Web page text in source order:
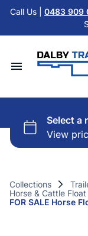
Call Us | 0483 909
Home
Hire Trailers
Cattle
Cold
Single
Misc HIRE
Car
Flat Top
Hydraulic
Horse &
Trailer
Collections
Horse & Cattle
FOR SALE Horse